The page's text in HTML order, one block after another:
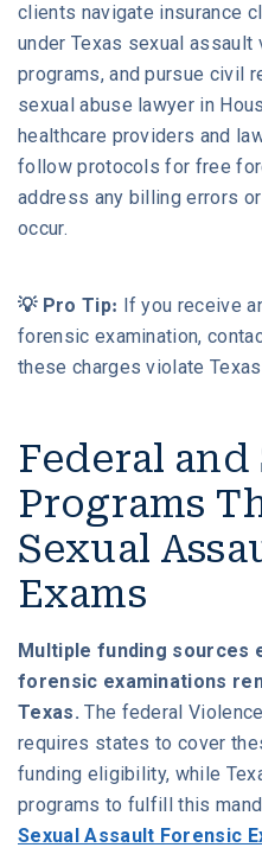
clients navigate insurance
under Texas sexual
programs, and pursue civil
sexual abuse lawyer in
healthcare providers and
follow protocols for free
address any billing errors
occur.
💡 Pro Tip: If you receive
forensic examination,
these charges violate
Federal and
Programs
Sexual
Exams
Multiple funding sources
forensic examinations
Texas. The federal
requires states to cover
funding eligibility, while
programs to fulfill this
Sexual Assault Forensic